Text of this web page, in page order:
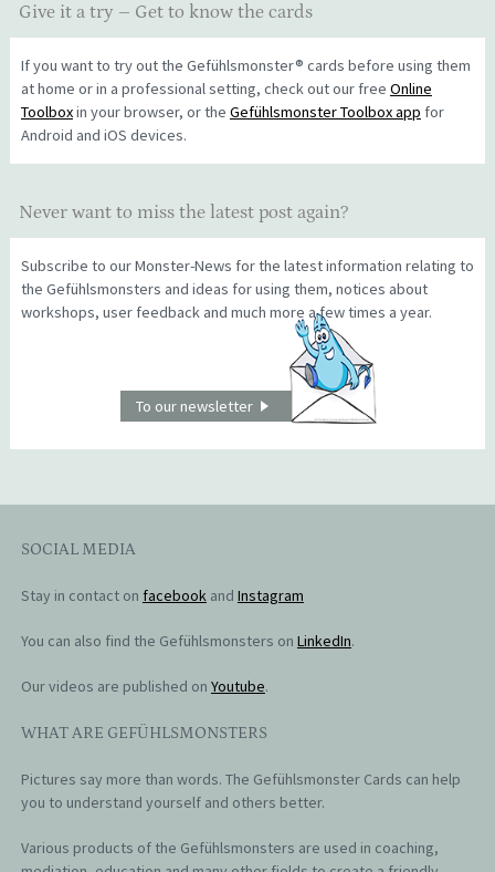
Give it a try – Get to know the cards
If you want to try out the Gefühlsmonster® cards before using them
at home or in a professional setting, check out our free Online
Toolboxin your browser, or the Gefühlsmonster Toolbox app for
Android and iOS devices.
Never want to miss the latest post again?
Subscribe to our Monster-News for the latest information relating to
the Gefühlsmonsters and ideas for using them, notices about
workshops, user feedback and much more a few times a year.
To our newsletter
SOCIAL MEDIA
Stay in contact on facebookand Instagram
You can also find the Gefühlsmonsters on LinkedIn.
Our videos are published on Youtube.
WHAT ARE GEFÜHLSMONSTERS
Pictures say more than words. The Gefühlsmonster Cards can help
you to understand yourself and others better.
Various products of the Gefühlsmonsters are used in coaching,